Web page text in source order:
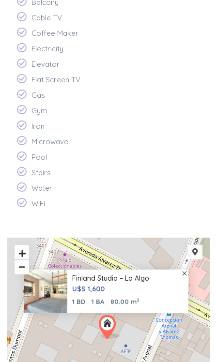
Balcony
Cable TV
Coffee Maker
Electricity
Elevator
Flat Screen TV
Gas
Gym
Iron
Microwave
Pool
Stairs
Water
WiFi
Finland Studio – La Algo
U$S 1,600
1 BD 1 BA 80.00 m2